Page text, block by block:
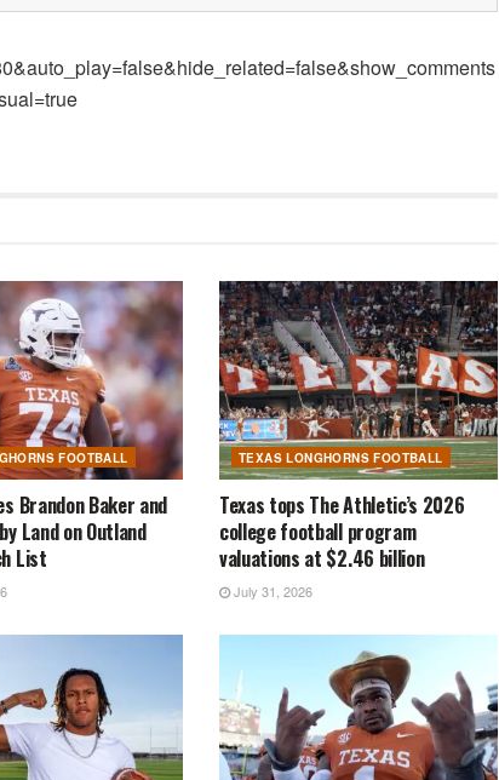
FOOTBALL
Brandon Baker and
Land on Outland
List
TEXAS LONGHORNS FOOTBALL
Texas tops The Athletic’s 2026
college football program
valuations at $2.46 billion
July 31, 2026